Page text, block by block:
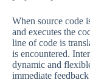
When source code
and executes the
line of code is
is encountered.
dynamic and
immediate